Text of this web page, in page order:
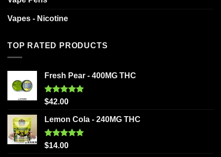
Vapes - Nicotine
TOP RATED PRODUCTS
Fresh Pear - 400MG THC
Rated5.00
$42.00
Lemon Cola - 240MG THC
Rated5.00
$14.00